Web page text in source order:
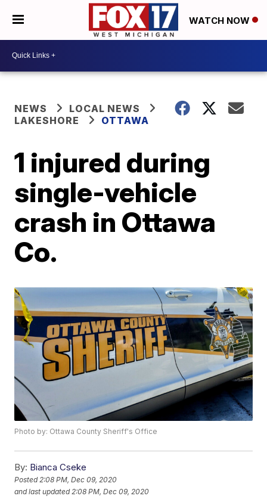
WATCH NOW
NEWS
LOCAL NEWS
LAKESHORE
OTTAWA
1 injured during
single-vehicle
crash in Ottawa
Co.
Photo by: Ottawa County Sheriff's Office
By: Bianca Cseke
Posted2:08 PM, Dec 09, 2020
and last updated 2:08 PM, Dec 09, 2020